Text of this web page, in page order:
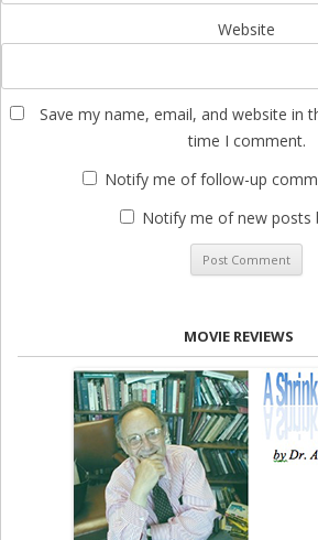
Website
Save my name, email, and website in
time I comment.
Notify me of follow-up
Notify me of new posts
MOVIE REVIEWS